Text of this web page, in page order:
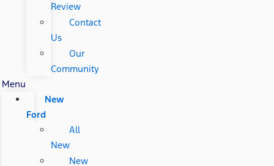
Review
Contact
Us
Our
Community
Menu
New
Ford
All
New
New